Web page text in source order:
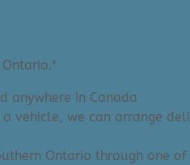
anywhere in Canada
vehicle, we can arrange
Ontario through one